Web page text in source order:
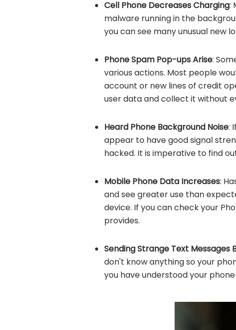
Cell Phone Decreases Charging:
malware running in the
you can see many unusual new
Phone Spam Pop-ups Arise:
various actions. Most people
account or new lines of credit
user data and collect it without
Heard Phone Background Noise:
appear to have good signal
hacked. It is imperative to find
Mobile Phone Data Increases:
and see greater use than
device. If you can check your
provides.
Sending Strange Text Messages
don't know anything so your
you have understood your phone